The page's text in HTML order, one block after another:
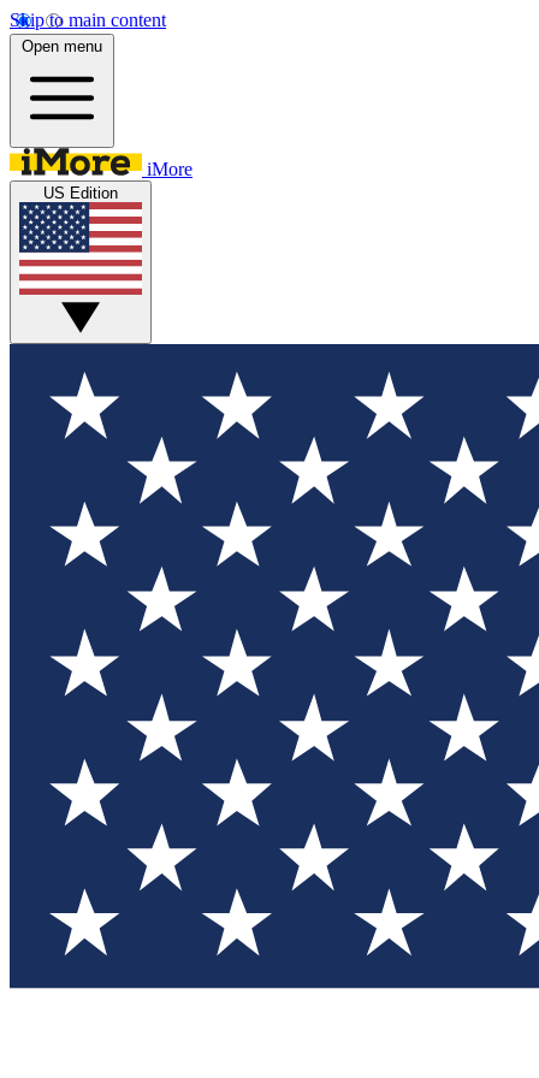
Skip to main content
Open menu
iMore
US Edition